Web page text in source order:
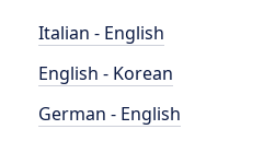
Italian - English
English - Korean
German - English